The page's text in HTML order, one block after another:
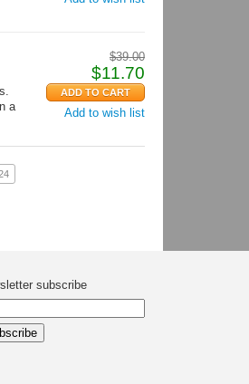
$39.00
$11.70
Add to wish list
a
subscribe